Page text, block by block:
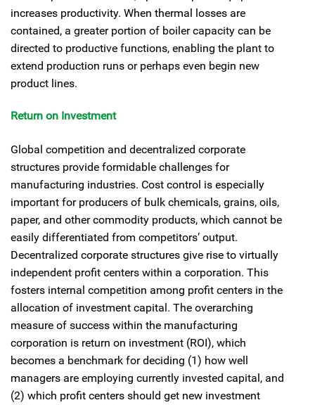
increases productivity. When thermal losses are
contained, a greater portion of boiler capacity can be
directed to productive functions, enabling the plant to
extend production runs or perhaps even begin new
product lines.
Return on Investment
Global competition and decentralized corporate
structures provide formidable challenges for
manufacturing industries. Cost control is especially
important for producers of bulk chemicals, grains, oils,
paper, and other commodity products, which cannot be
easily differentiated from competitors’ output.
Decentralized corporate structures give rise to virtually
independent profit centers within a corporation. This
fosters internal competition among profit centers in the
allocation of investment capital. The overarching
measure of success within the manufacturing
corporation is return on investment (ROI), which
becomes a benchmark for deciding (1) how well
managers are employing currently invested capital, and
(2) which profit centers should get new investment